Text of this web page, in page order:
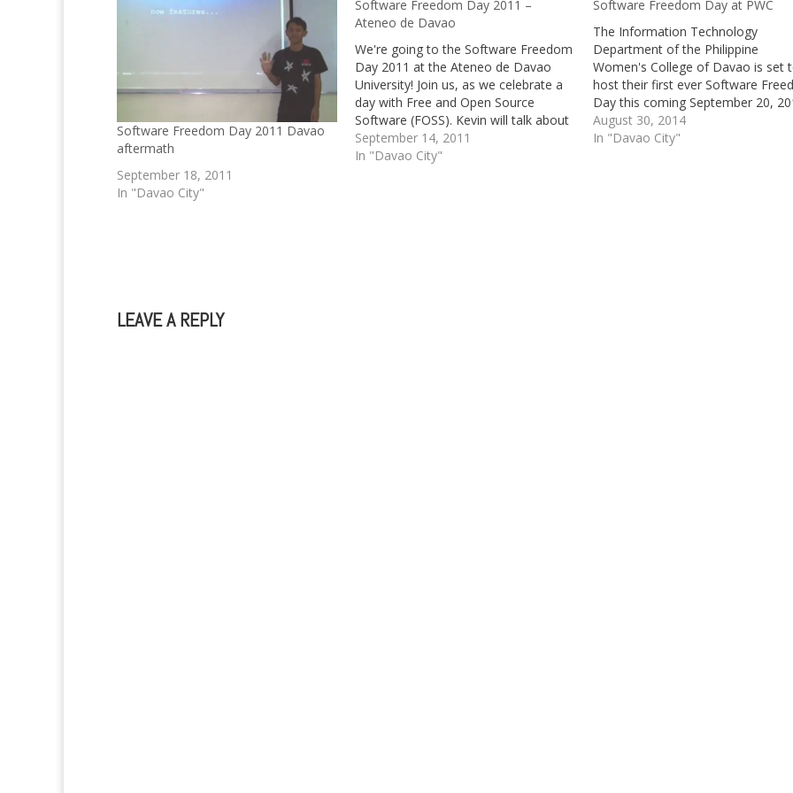
Software Freedom Day 2011 Davao
aftermath
September 18, 2011
In "Davao City"
Software Freedom Day 2011 –
Ateneo de Davao
We're going to the Software Freedom
Day 2011 at the Ateneo de Davao
University! Join us, as we celebrate a
day with Free and Open Source
Software (FOSS). Kevin will talk about
WordPress, btw. :)
September 14, 2011
In "Davao City"
Software Freedom Day at PWC
The Information Technology
Department of the Philippine
Women's College of Davao is set
host their first ever Software
Day this coming September 20,
Software Freedom Day 2014 is
to be PWC I.T Department's biggest
August 30, 2014
In "Davao City"
LEAVE A REPLY